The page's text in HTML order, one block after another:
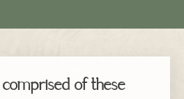
comprised of these